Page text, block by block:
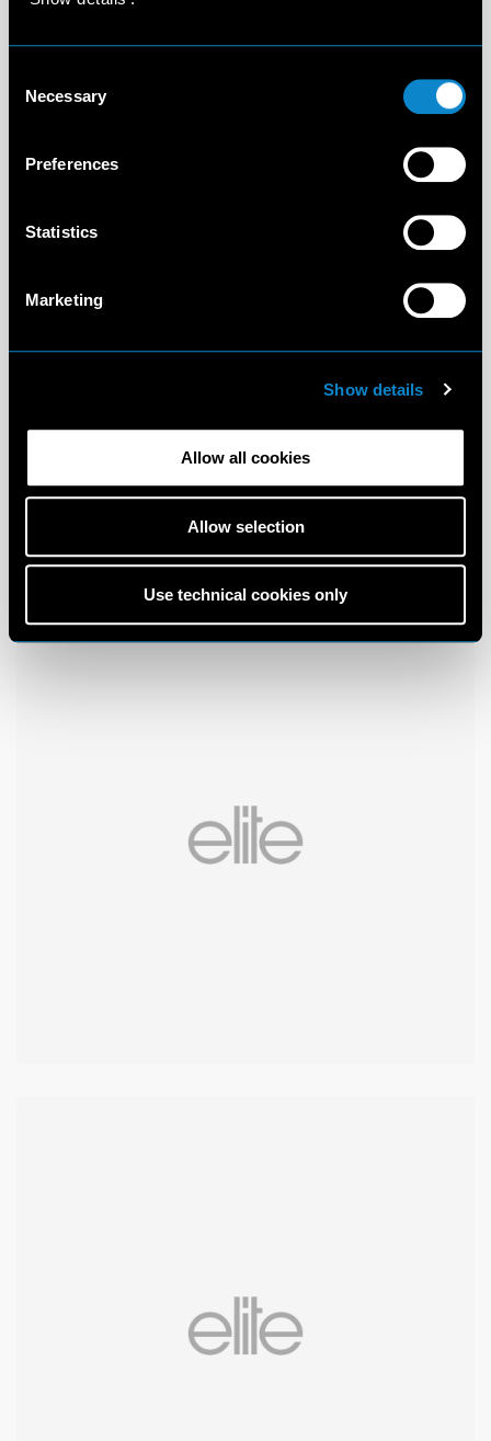
Selection
Necessary
Preferences
Statistics
Marketing
Show details
Allow all cookies
Allow selection
Use technical cookies only